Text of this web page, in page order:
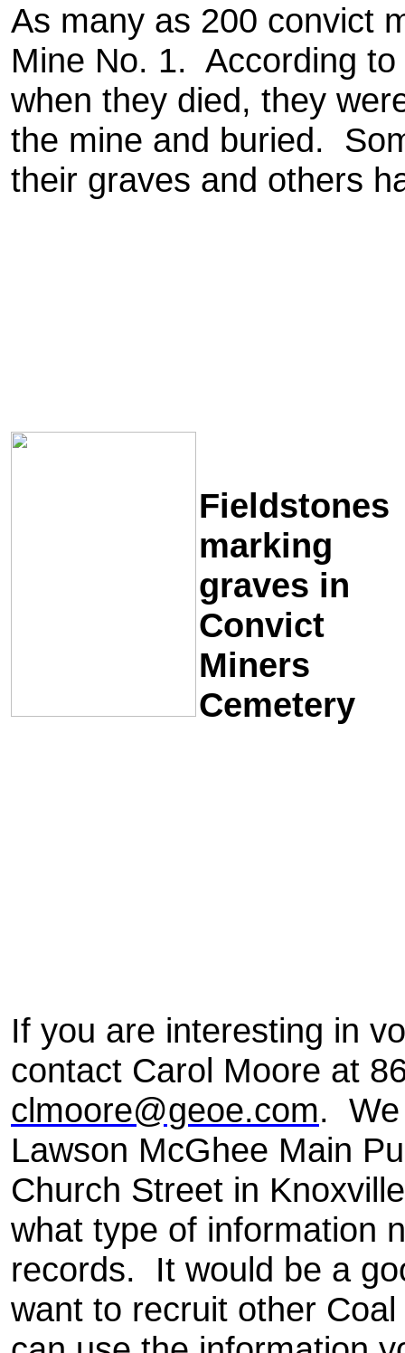
As many as 200 convict
Mine No. 1. According
when they died, they
the mine and buried.
their graves and others
Fieldstones
marking
graves in
Convict
Miners
Cemetery
If you are interesting in
contact Carol Moore at
clmoore@geoe.com.
Lawson McGhee Main
Church Street in
what type of information
records. It would be a
want to recruit other